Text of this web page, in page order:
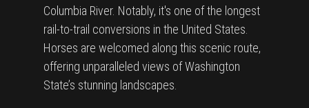
Columbia River. Notably, it's one of the longest
rail-to-trail conversions in the United States.
Horses are welcomed along this scenic route,
offering unparalleled views of Washington
State’s stunning landscapes.